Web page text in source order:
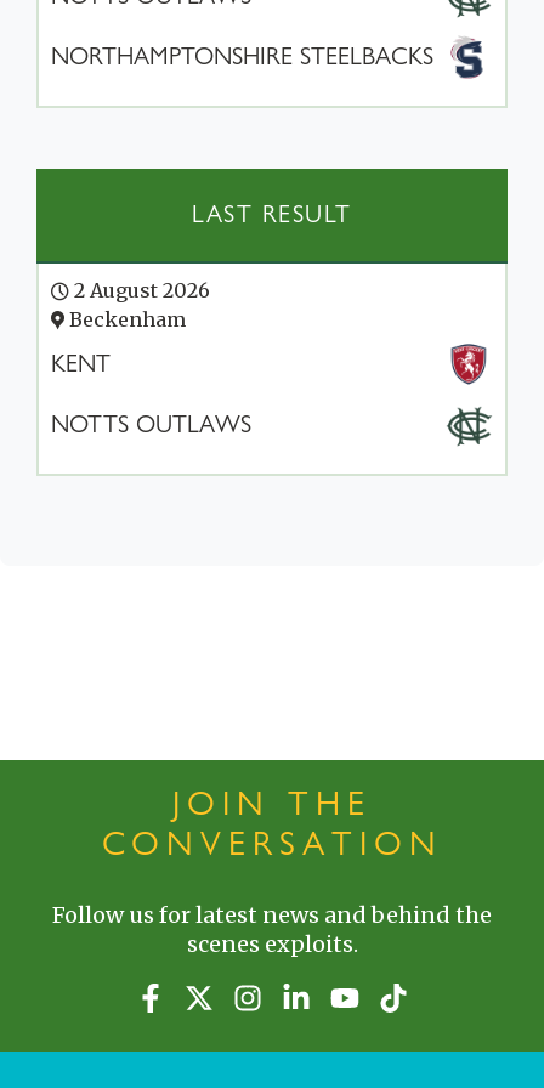
NORTHAMPTONSHIRE STEELBACKS
LAST RESULT
2 August 2026
Beckenham
KENT
NOTTS OUTLAWS
JOIN THE
CONVERSATION
Follow us for latest news and behind the
scenes exploits.